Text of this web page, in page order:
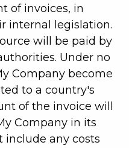
of invoices, in
internal legislation.
will be paid by
Under no
Company become
to a country's
of the invoice will
Company in its
include any costs